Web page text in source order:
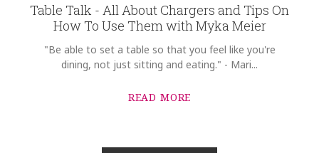
Table Talk - All About Chargers and Tips On
How To Use Them with Myka Meier
"Be able to set a table so that you feel like you're
dining, not just sitting and eating." - Mari...
READ MORE